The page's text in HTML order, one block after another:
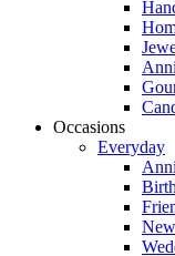
Occasions
Everyday